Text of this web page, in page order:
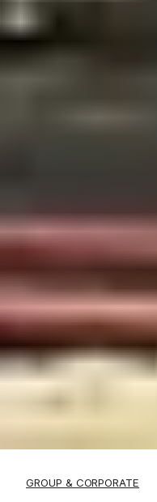
GROUP & CORPORATE